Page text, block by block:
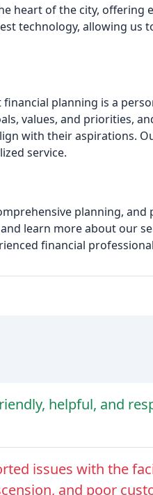
heart of the city, offering
technology, allowing us
planning is a
values, and priorities,
with their aspirations.
service.
planning, and
learn more about our
financial
helpful, and
issues with the
and poor